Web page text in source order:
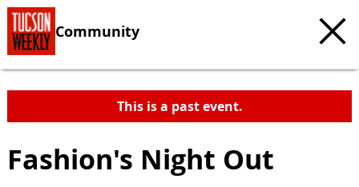
Community
This is a past event.
Fashion's Night Out